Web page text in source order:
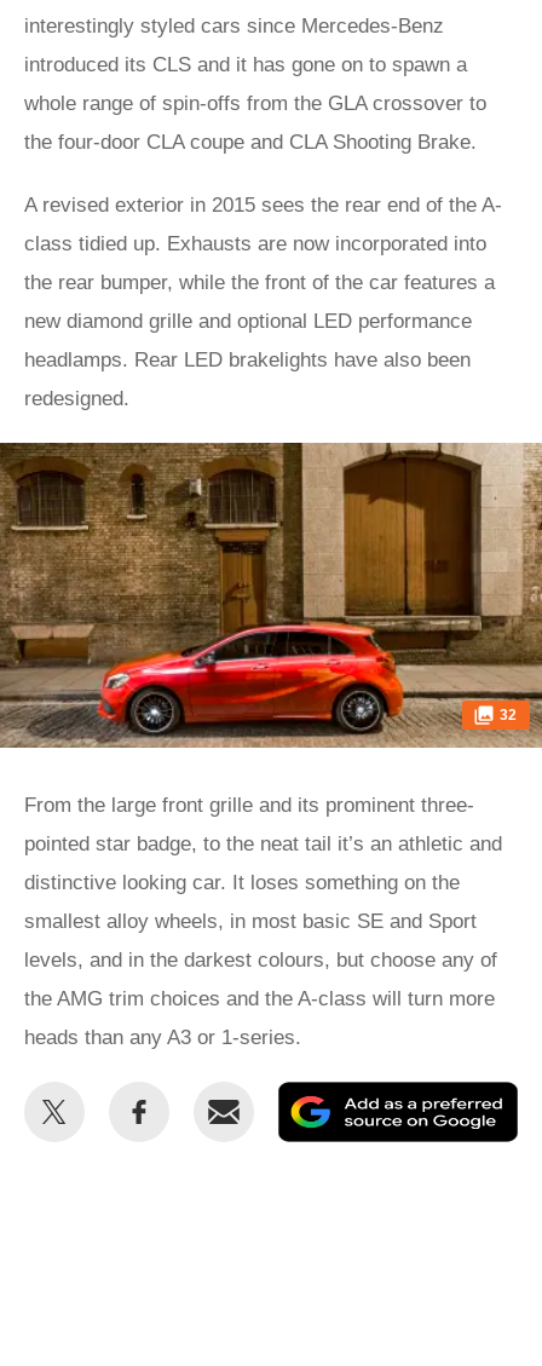
interestingly styled cars since Mercedes-Benz
introduced its CLS and it has gone on to spawn a
whole range of spin-offs from the GLA crossover to
the four-door CLA coupe and CLA Shooting Brake.
A revised exterior in 2015 sees the rear end of the A-
class tidied up. Exhausts are now incorporated into
the rear bumper, while the front of the car features a
new diamond grille and optional LED performance
headlamps. Rear LED brakelights have also been
redesigned.
32
From the large front grille and its prominent three-
pointed star badge, to the neat tail it’s an athletic and
distinctive looking car. It loses something on the
smallest alloy wheels, in most basic SE and Sport
levels, and in the darkest colours, but choose any of
the AMG trim choices and the A-class will turn more
heads than any A3 or 1-series.
Share
Share
Email
as